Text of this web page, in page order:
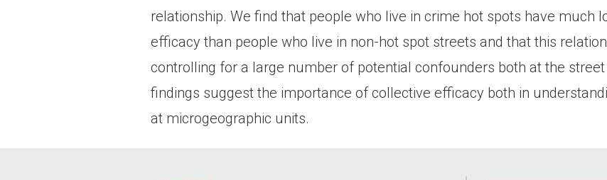
relationship. We find that people who live in crime hot spots have much
efficacy than people who live in non-hot spot streets and that this
controlling for a large number of potential confounders both at the
findings suggest the importance of collective efficacy both in
at microgeographic units.